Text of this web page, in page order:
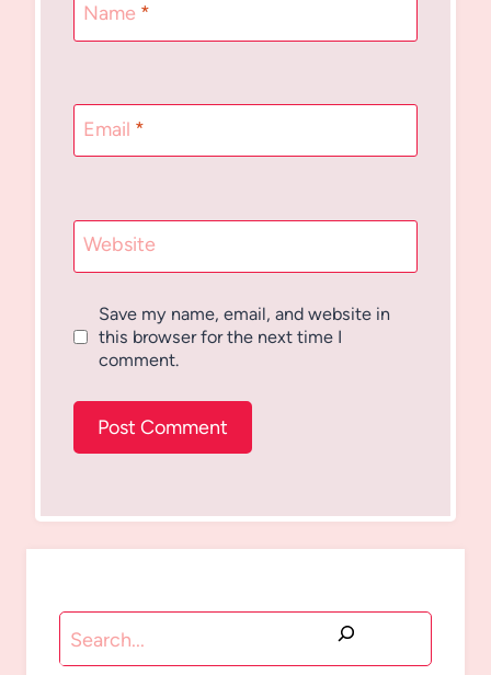
Name *
Email *
Website
Save my name, email, and website in
this browser for the next time I
comment.
Search